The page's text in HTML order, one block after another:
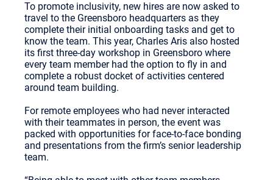
To promote inclusivity, new hires are now asked to
travel to the Greensboro headquarters as they
complete their initial onboarding tasks and get to
know the team. This year, Charles Aris also hosted
its first three-day workshop in Greensboro where
every team member had the option to fly in and
complete a robust docket of activities centered
around team building.
For remote employees who had never interacted
with their teammates in person, the event was
packed with opportunities for face-to-face bonding
and presentations from the firm’s senior leadership
team.